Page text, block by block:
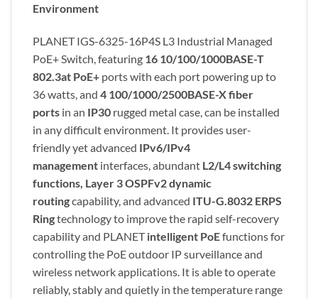
Environment
PLANET IGS-6325-16P4S L3 Industrial Managed
PoE+ Switch, featuring 16 10/100/1000BASE-T
802.3at PoE+ ports with each port powering up to
36 watts, and 4 100/1000/2500BASE-X fiber
ports in an IP30 rugged metal case, can be installed
in any difficult environment. It provides user-
friendly yet advanced IPv6/IPv4
management interfaces, abundant L2/L4 switching
functions, Layer 3 OSPFv2 dynamic
routingcapability, and advanced ITU-G.8032 ERPS
Ringtechnology to improve the rapid self-recovery
capability and PLANETintelligent PoEfunctions for
controlling the PoE outdoor IP surveillance and
wireless network applications. It is able to operate
reliably, stably and quietly in the temperature range